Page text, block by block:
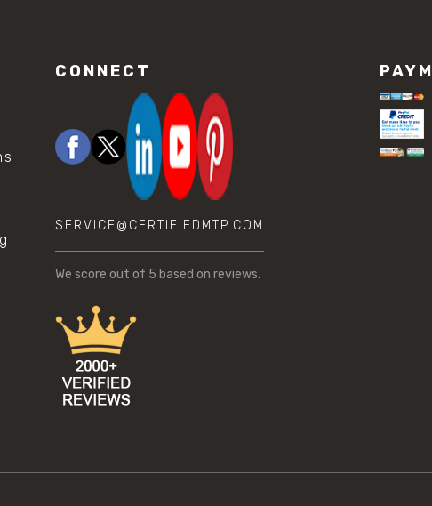
CONNECT
SERVICE@CERTIFIEDMTP.COM
We score out of 5 based on reviews.